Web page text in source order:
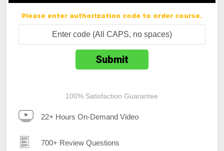
Please enter authorization code to order course.
100% Satisfaction Guarantee
22+ Hours On-Demand Video
700+ Review Questions